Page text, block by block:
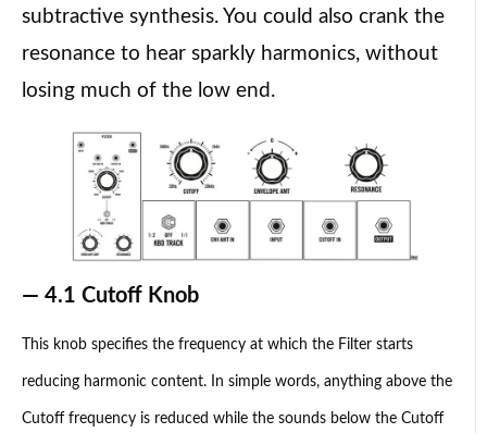
subtractive synthesis. You could also crank the
resonance to hear sparkly harmonics, without
losing much of the low end.
— 4.1 Cutoff Knob
This knob specifies the frequency at which the Filter starts
reducing harmonic content. In simple words, anything above the
Cutoff frequency is reduced while the sounds below the Cutoff